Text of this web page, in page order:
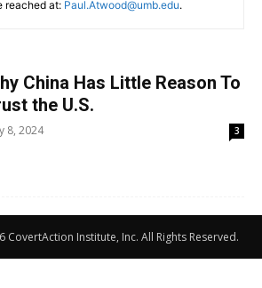
reached at: Paul.Atwood@umb.edu.
China Has Little Reason To
the U.S.
8, 2024 3
Institute, Inc. All Rights Reserved.